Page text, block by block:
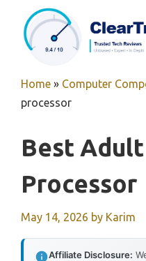
content
Home » Computer
processor
Best
Processor
May 14, 2026 by Karim
Affiliate Disclosure: